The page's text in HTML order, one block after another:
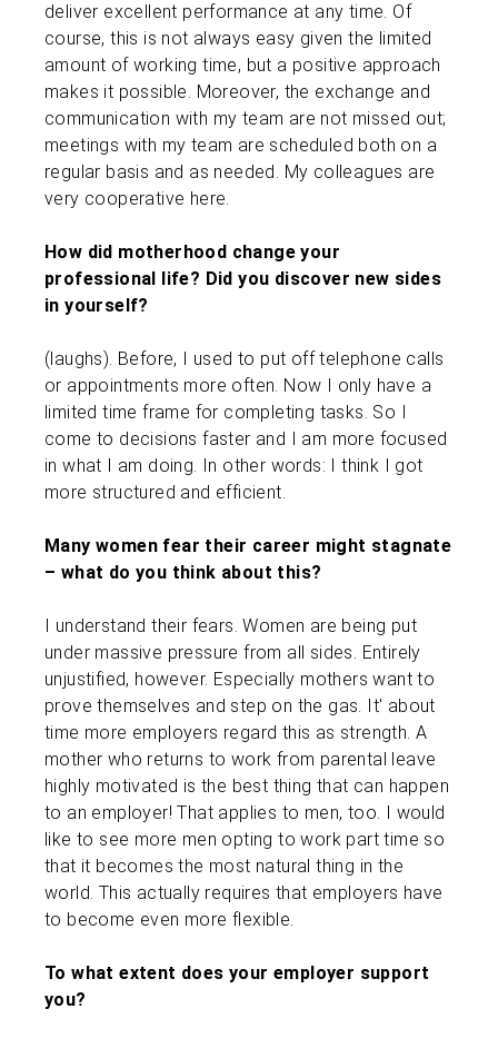
deliver excellent performance at any time. Of
course, this is not always easy given the limited
amount of working time, but a positive approach
makes it possible. Moreover, the exchange and
communication with my team are not missed out;
meetings with my team are scheduled both on a
regular basis and as needed. My colleagues are
very cooperative here.
How did motherhood change your
professional life? Did you discover new sides
in yourself?
(laughs). Before, I used to put off telephone calls
or appointments more often. Now I only have a
limited time frame for completing tasks. So I
come to decisions faster and I am more focused
in what I am doing. In other words: I think I got
more structured and efficient.
Many women fear their career might stagnate
– what do you think about this?
I understand their fears. Women are being put
under massive pressure from all sides. Entirely
unjustified, however. Especially mothers want to
prove themselves and step on the gas. It' about
time more employers regard this as strength. A
mother who returns to work from parental leave
highly motivated is the best thing that can happen
to an employer! That applies to men, too. I would
like to see more men opting to work part time so
that it becomes the most natural thing in the
world. This actually requires that employers have
to become even more flexible.
To what extent does your employer support
you?